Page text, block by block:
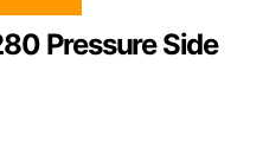
Pressure Side